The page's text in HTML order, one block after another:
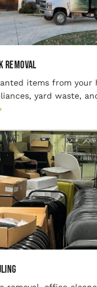
Removal
items from your
yard waste,